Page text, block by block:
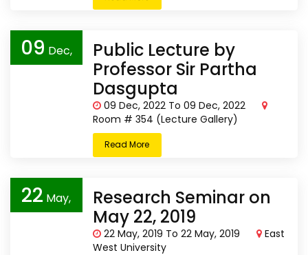
09 Dec,
2022
Public Lecture by
Professor Sir Partha
Dasgupta
09 Dec, 2022 To 09 Dec, 2022
Room # 354 (Lecture Gallery)
Read More
22 May,
2019
Research Seminar on
May 22, 2019
22 May, 2019 To 22 May, 2019
East
West University